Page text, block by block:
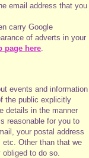
email address that you
carry Google
of adverts in your
page here
events and information
the public explicitly
details in the manner
reasonable for you to
your postal address
etc. Other than that we
to do so.